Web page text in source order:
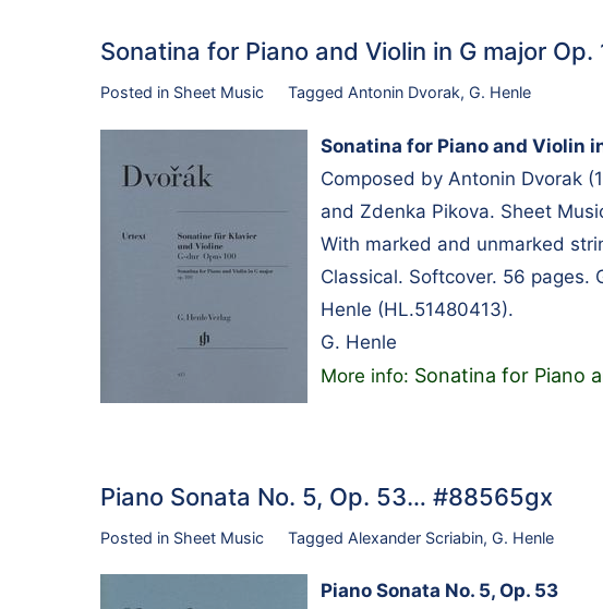
Sonatina for Piano and Violin in G major
Posted in Sheet Music Tagged Antonin Dvorak, G. Henle
Sonatina for Piano and Violin
Composed by Antonin Dvorak
and Zdenka Pikova. Sheet
With marked and unmarked
Classical. Softcover. 56 pages.
Henle (HL.51480413).
G. Henle
More info: Sonatina for Piano
Piano Sonata No. 5, Op. 53… #88565gx
Posted in Sheet Music Tagged Alexander Scriabin, G. Henle
Piano Sonata No. 5, Op. 53